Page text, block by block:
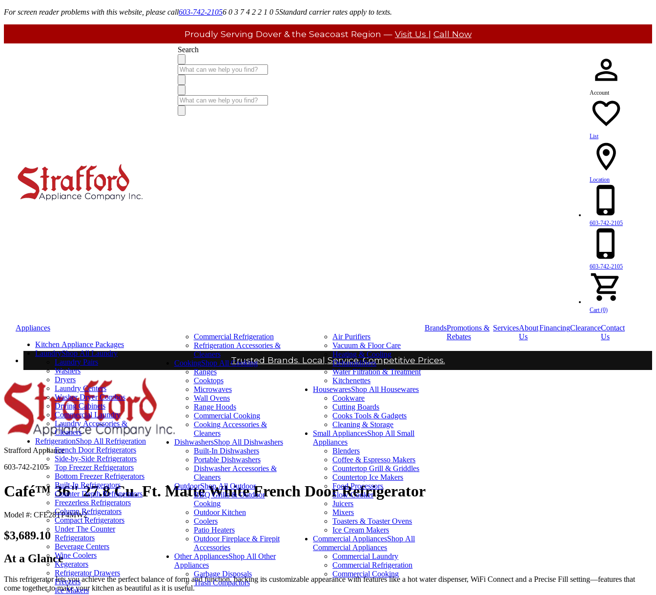
For screen reader problems with this website, please call603-742-21056 0 3 7 4 2 2 1 0 5Standard carrier rates apply to texts.
Proudly Serving Dover & the Seacoast Region — Visit Us | Call Now
Search
Account
List
Location
603-742-2105
603-742-2105
Cart (0)
Appliances
Kitchen Appliance Packages
LaundryShop All Laundry
Laundry Pairs
Washers
Dryers
Laundry Centers
Washer Dryer Combos
Drying Cabinets
Commercial Laundry
Laundry Accessories &
Cleaners
RefrigerationShop All Refrigeration
French Door Refrigerators
Side-by-Side Refrigerators
Top Freezer Refrigerators
Bottom Freezer Refrigerators
Built-In Refrigerators
Counter Depth Refrigerators
Freezerless Refrigerators
Column Refrigerators
Compact Refrigerators
Under The Counter
Refrigerators
Beverage Centers
Wine Coolers
Kegerators
Refrigerator Drawers
Freezers
Ice Makers
Commercial Refrigeration
Refrigeration Accessories &
Cleaners
CookingShop All Cooking
Ranges
Cooktops
Microwaves
Wall Ovens
Range Hoods
Commercial Cooking
Cooking Accessories &
Cleaners
DishwashersShop All Dishwashers
Built-In Dishwashers
Portable Dishwashers
Dishwasher Accessories &
Cleaners
OutdoorShop All Outdoor
BBQ Grills & Outdoor
Cooking
Outdoor Kitchen
Coolers
Patio Heaters
Outdoor Fireplace & Firepit
Accessories
Other AppliancesShop All Other
Appliances
Garbage Disposals
Trash Compactors
Air Purifiers
Vacuum & Floor Care
Heating & Cooling
Dehumidifiers
Water Filtration & Treatment
Kitchenettes
HousewaresShop All Housewares
Cookware
Cutting Boards
Cooks Tools & Gadgets
Cleaning & Storage
Small AppliancesShop All Small
Appliances
Blenders
Coffee & Espresso Makers
Countertop Grill & Griddles
Countertop Ice Makers
Food Processors
Slow Cooker
Juicers
Mixers
Toasters & Toaster Ovens
Ice Cream Makers
Commercial AppliancesShop All
Commercial Appliances
Commercial Laundry
Commercial Refrigeration
Commercial Cooking
BrandsPromotions &
Rebates
ServicesAbout
Us
FinancingClearanceContact
Us
Trusted Brands. Local Service. Competitive Prices.
Strafford Appliance
603-742-2105
Café™ 36" 27.8 Cu. Ft. Matte White French Door Refrigerator
Model #: CFE28TP4MW2
$3,689.10
At a Glance
This refrigerator lets you achieve the perfect balance of form and function, backing its customizable appearance with features like a hot water dispenser, WiFi Connect and a Precise Fill setting—features that
come together to make your kitchen as beautiful as it is useful.